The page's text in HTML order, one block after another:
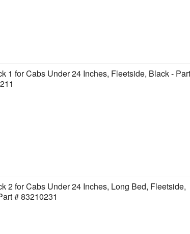
1 for Cabs Under 24 Inches, Fleetside, Black - Part
2 for Cabs Under 24 Inches, Long Bed, Fleetside,
# 83210231